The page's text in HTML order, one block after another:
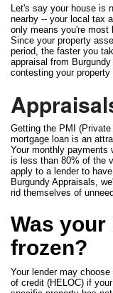
Let's say your house is
nearby -- your local tax
only means you're most
Since your property
period, the faster you
appraisal from
contesting your
Getting the PMI
mortgage loan is an
Your monthly payments
is less than 80% of the
apply to a lender to
Burgundy Appraisals,
rid themselves of
Was your
frozen?
Your lender may
of credit (HELOC) if